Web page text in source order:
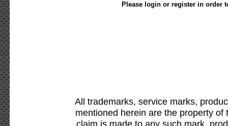
Please login or register in order
All trademarks, service marks,
mentioned herein are the property
claim is made to any such mark,